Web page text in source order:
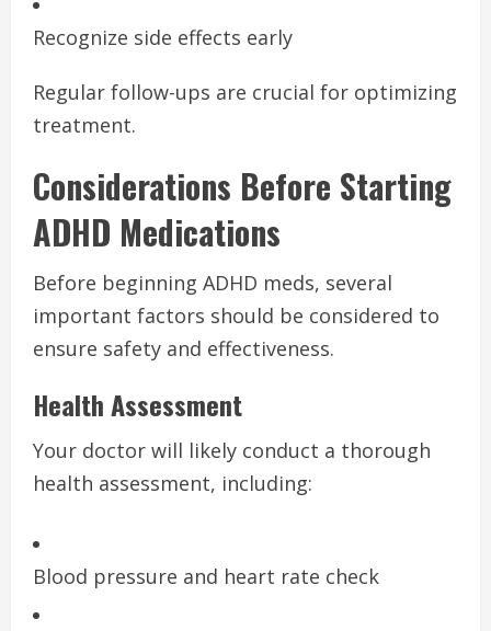
Recognize side effects early
Regular follow-ups are crucial for optimizing
treatment.
Considerations Before Starting
ADHD Medications
Before beginning ADHD meds, several
important factors should be considered to
ensure safety and effectiveness.
Health Assessment
Your doctor will likely conduct a thorough
health assessment, including:
Blood pressure and heart rate check